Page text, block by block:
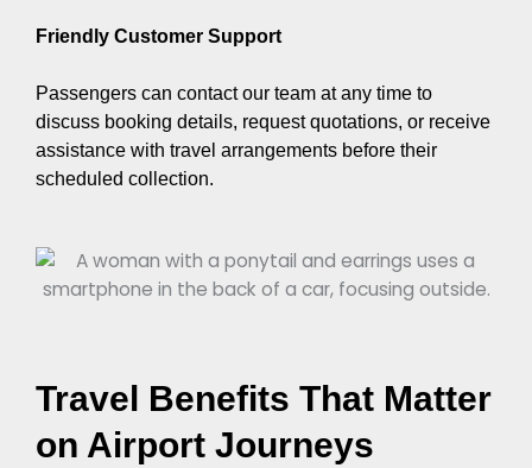
Friendly Customer Support
Passengers can contact our team at any time to
discuss booking details, request quotations, or receive
assistance with travel arrangements before their
scheduled collection.
Travel Benefits That Matter
on Airport Journeys